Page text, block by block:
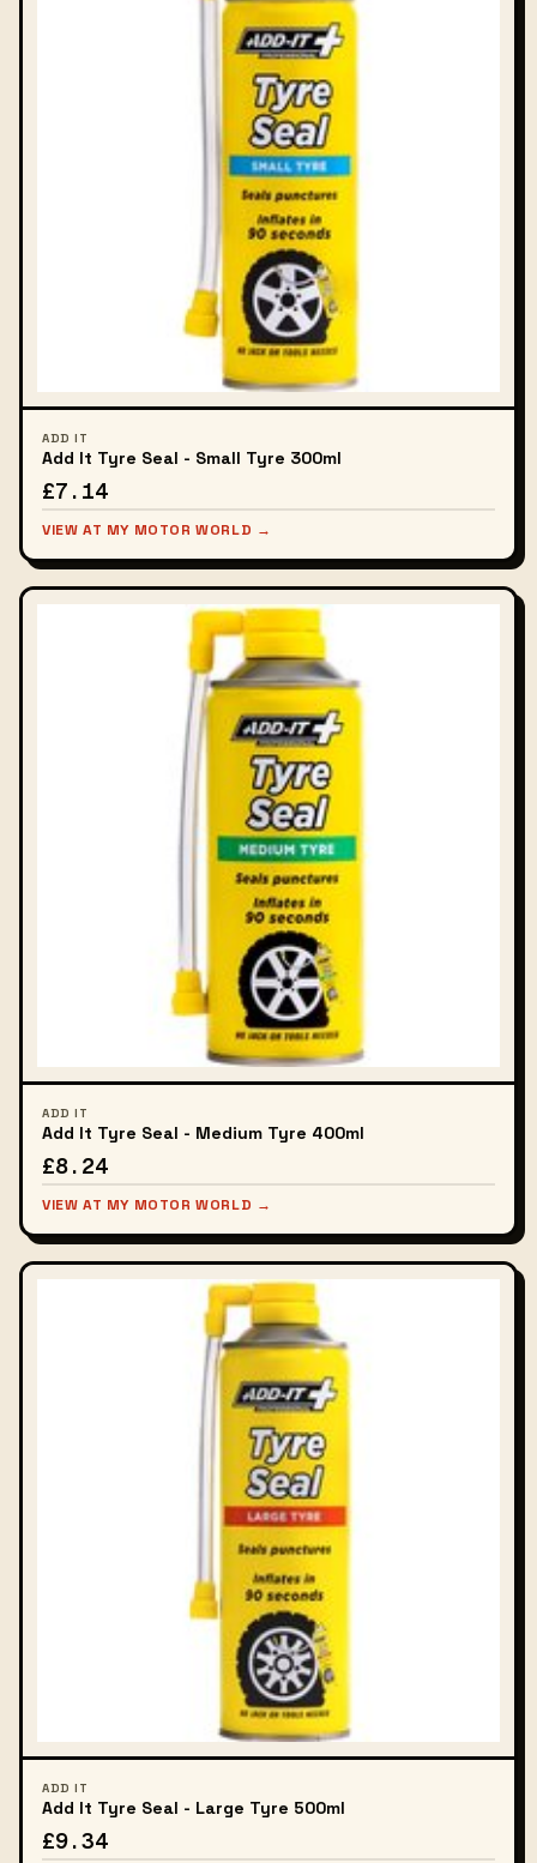
ADD IT
Add It Tyre Seal - Small Tyre 300ml
£7.14
VIEW AT MY MOTOR WORLD →
ADD IT
Add It Tyre Seal - Medium Tyre 400ml
£8.24
VIEW AT MY MOTOR WORLD →
ADD IT
Add It Tyre Seal - Large Tyre 500ml
£9.34